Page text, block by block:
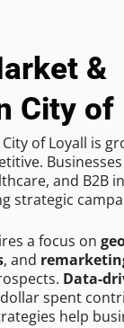
&
City of
of Loyall is
and B2B
strategic
a focus on
, and
Data-
spent
help